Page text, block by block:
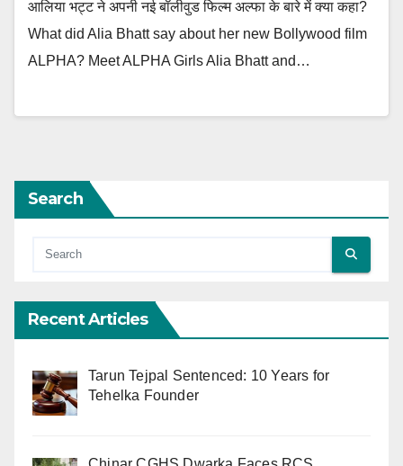
आलिया भट्ट ने अपनी नई बॉलीवुड फिल्म अल्फा के बारे में क्या कहा?
What did Alia Bhatt say about her new Bollywood film
ALPHA? Meet ALPHA Girls Alia Bhatt and…
Search
Recent Articles
Tarun Tejpal Sentenced: 10 Years for
Tehelka Founder